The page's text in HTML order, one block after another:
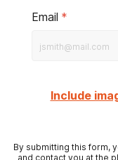
Email *
Include
By submitting this form,
and contact you at the